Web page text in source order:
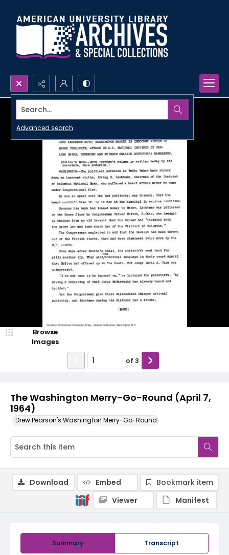
Search...
Advanced search
The Washington Merry-Go-Round (April 7,
1964)
Drew Pearson's Washington Merry-Go-Round
Browse
Images
of 3
Summary Transcript
Download Embed
Bookmark item
Viewer
Manifest